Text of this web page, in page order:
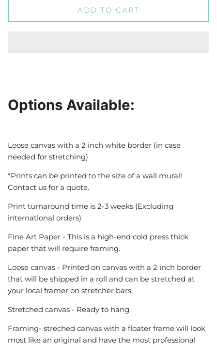
ADD TO CART
Options Available:
Loose canvas with a 2 inch white border (in case
needed for stretching)
*Prints can be printed to the size of a wall mural!
Contact us for a quote.
Print turnaround time is 2-3 weeks (Excluding
international orders)
Fine Art Paper - This is a high-end cold press thick
paper that will require framing.
Loose canvas - Printed on canvas with a 2 inch border
that will be shipped in a roll and can be stretched at
your local framer on stretcher bars.
Stretched canvas - Ready to hang.
Framing- streched canvas with a floater frame will look
most like an original and have the most professional